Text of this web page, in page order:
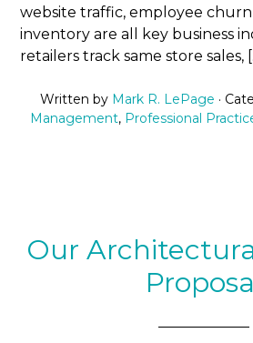
website traffic, employee
inventory are all key business
retailers track same store sales,
Written by Mark R. LePage ·
Management, Professional
Our